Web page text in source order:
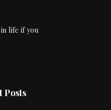
life if you
Posts